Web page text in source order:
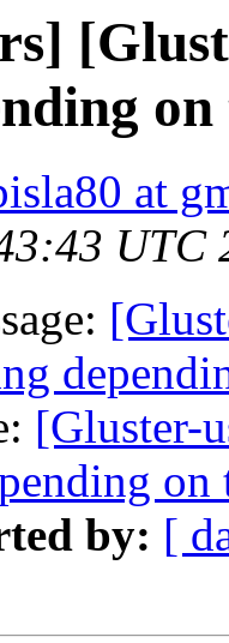
at
UTC
[Gluster-
on
by: [